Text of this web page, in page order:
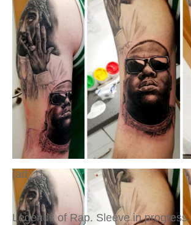
[ad_1]
Legends of Rap. Sleeve in progress.